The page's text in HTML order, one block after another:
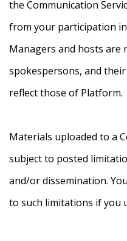
the Communication
from your participation in
Managers and hosts
spokespersons, and
reflect those of Platform.
Materials uploaded to a
subject to posted
and/or dissemination.
to such limitations if you